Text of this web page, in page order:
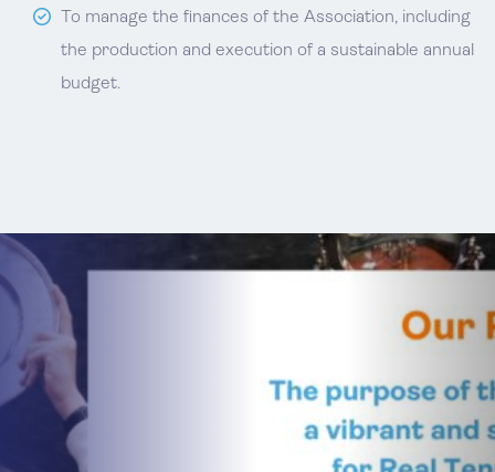
To manage the finances of the Association, including
the production and execution of a sustainable annual
budget.